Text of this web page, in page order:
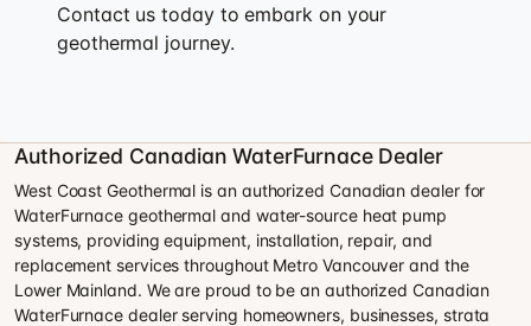
Contact us today to embark on your
geothermal journey.
Authorized Canadian WaterFurnace Dealer
West Coast Geothermal is an authorized Canadian dealer for
WaterFurnace geothermal and water-source heat pump
systems, providing equipment, installation, repair, and
replacement services throughout Metro Vancouver and the
Lower Mainland. We are proud to be an authorized Canadian
WaterFurnace dealer serving homeowners, businesses, strata